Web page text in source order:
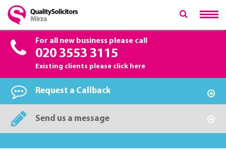
For all new business please call
020 3553 3115
Existing clients please click here
Request a Callback
Send us a message